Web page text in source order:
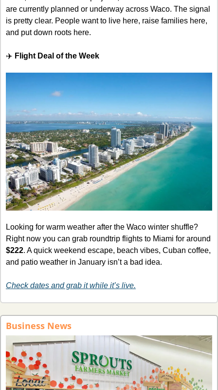
are currently planned or underway across Waco. The signal
is pretty clear. People want to live here, raise families here,
and put down roots here.
✈️ Flight Deal of the Week
Looking for warm weather after the Waco winter shuffle?
$222. A quick weekend escape, beach vibes, Cuban coffee,
and patio weather in January isn’t a bad idea.
Check dates and grab it while it’s live.
Business News